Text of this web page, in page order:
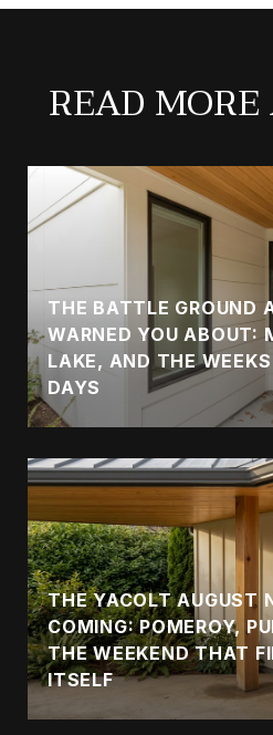
READ
THE BATTLE GROUND
WARNED YOU ABOUT:
LAKE, AND THE
DAYS
THE YACOLT AUGUST
COMING: POMEROY,
THE WEEKEND THAT
ITSELF